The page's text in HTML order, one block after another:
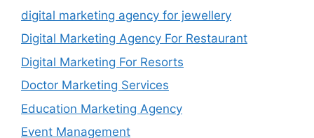
digital marketing agency for jewellery
Digital Marketing Agency For Restaurant
Digital Marketing For Resorts
Doctor Marketing Services
Education Marketing Agency
Event Management